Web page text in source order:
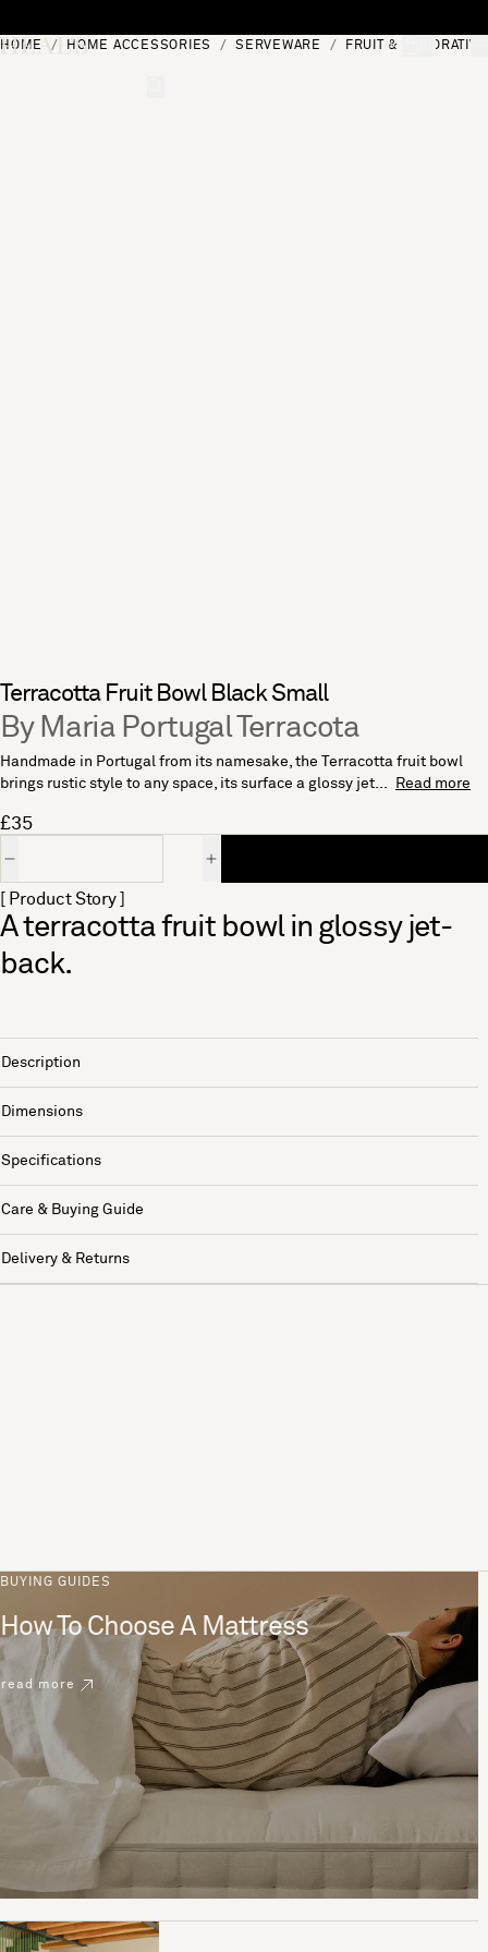
HOME HOME ACCESSORIES SERVEWARE FRUIT &
Terracotta Fruit Bowl Black Small
By Maria Portugal Terracota
Handmade in Portugal from its namesake, the Terracotta fruit bowl
brings rustic style to any space, its surface a glossy jet...
Read more
£35
[ Product Story ]
A terracotta fruit bowl in glossy jet-
back.
Description
Dimensions
Specifications
Care & Buying Guide
Delivery & Returns
BUYING GUIDES
How To Choose A Mattress
read more